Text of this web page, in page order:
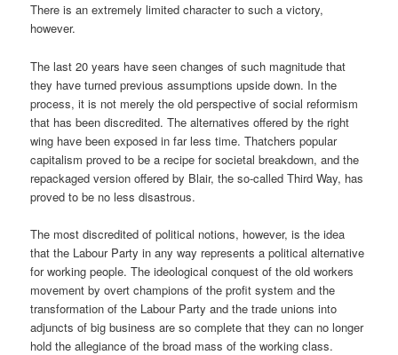
There is an extremely limited character to such a victory,
however.
The last 20 years have seen changes of such magnitude that
they have turned previous assumptions upside down. In the
process, it is not merely the old perspective of social reformism
that has been discredited. The alternatives offered by the right
wing have been exposed in far less time. Thatchers popular
capitalism proved to be a recipe for societal breakdown, and the
repackaged version offered by Blair, the so-called Third Way, has
proved to be no less disastrous.
The most discredited of political notions, however, is the idea
that the Labour Party in any way represents a political alternative
for working people. The ideological conquest of the old workers
movement by overt champions of the profit system and the
transformation of the Labour Party and the trade unions into
adjuncts of big business are so complete that they can no longer
hold the allegiance of the broad mass of the working class.